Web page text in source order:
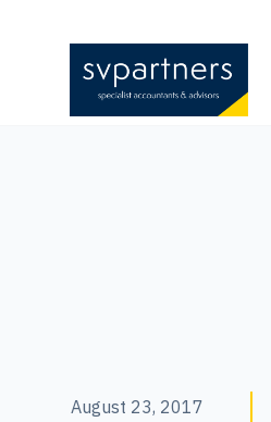
August 23, 2017